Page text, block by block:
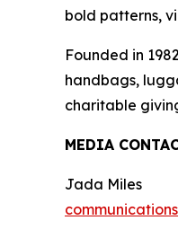
bold patterns,
Founded in
handbags,
charitable
MEDIA
Jada Miles